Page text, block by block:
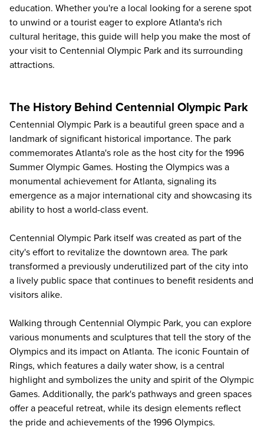
education. Whether you're a local looking for a serene spot
to unwind or a tourist eager to explore Atlanta's rich
cultural heritage, this guide will help you make the most of
your visit to Centennial Olympic Park and its surrounding
attractions.
The History Behind Centennial Olympic Park
Centennial Olympic Park is a beautiful green space and a
landmark of significant historical importance. The park
commemorates Atlanta's role as the host city for the 1996
Summer Olympic Games. Hosting the Olympics was a
monumental achievement for Atlanta, signaling its
emergence as a major international city and showcasing its
ability to host a world-class event.
Centennial Olympic Park itself was created as part of the
city's effort to revitalize the downtown area. The park
transformed a previously underutilized part of the city into
a lively public space that continues to benefit residents and
visitors alike.
Walking through Centennial Olympic Park, you can explore
various monuments and sculptures that tell the story of the
Olympics and its impact on Atlanta. The iconic Fountain of
Rings, which features a daily water show, is a central
highlight and symbolizes the unity and spirit of the Olympic
Games. Additionally, the park's pathways and green spaces
offer a peaceful retreat, while its design elements reflect
the pride and achievements of the 1996 Olympics.